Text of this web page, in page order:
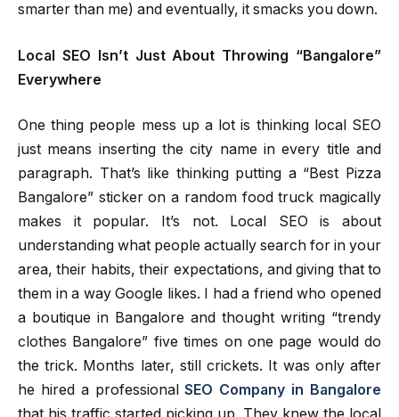
smarter than me) and eventually, it smacks you down.
Local SEO Isn’t Just About Throwing “Bangalore”
Everywhere
One thing people mess up a lot is thinking local SEO
just means inserting the city name in every title and
paragraph. That’s like thinking putting a “Best Pizza
Bangalore” sticker on a random food truck magically
makes it popular. It’s not. Local SEO is about
understanding what people actually search for in your
area, their habits, their expectations, and giving that to
them in a way Google likes. I had a friend who opened
a boutique in Bangalore and thought writing “trendy
clothes Bangalore” five times on one page would do
the trick. Months later, still crickets. It was only after
he hired a professionalSEO Company in Bangalore